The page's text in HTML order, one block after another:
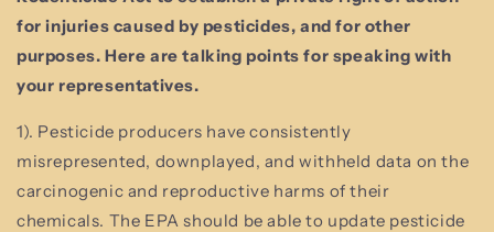
for injuries caused by pesticides, and for other
purposes. Here are talking points for speaking with
your representatives.
1). Pesticide producers have consistently
misrepresented, downplayed, and withheld data on the
carcinogenic and reproductive harms of their
chemicals. The EPA should be able to update pesticide